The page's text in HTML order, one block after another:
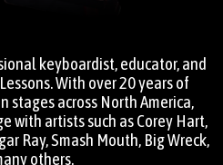
keyboardist, educator, and
With over 20 years of
stages across North America,
with artists such as Corey Hart,
Ray, Smash Mouth, Big Wreck,
others.